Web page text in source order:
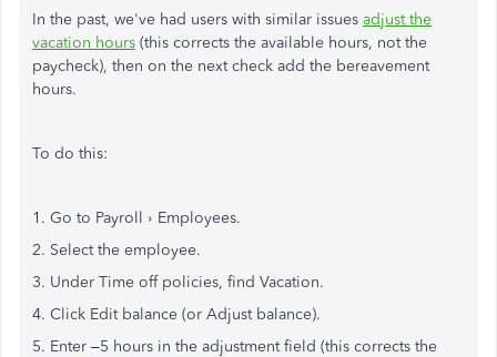
In the past, we've had users with similar issues adjust the
vacation hours (this corrects the available hours, not the
paycheck), then on the next check add the bereavement
hours.
To do this:
1. Go to Payroll › Employees.
2. Select the employee.
3. Under Time off policies, find Vacation.
4. Click Edit balance (or Adjust balance).
5. Enter –5 hours in the adjustment field (this corrects the